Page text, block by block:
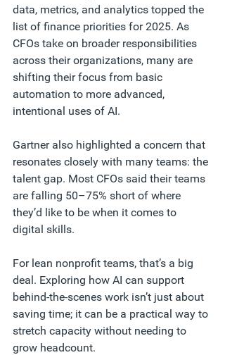
data, metrics, and analytics topped the
list of finance priorities for 2025. As
CFOs take on broader responsibilities
across their organizations, many are
shifting their focus from basic
automation to more advanced,
intentional uses of AI.
Gartner also highlighted a concern that
resonates closely with many teams: the
talent gap. Most CFOs said their teams
are falling 50–75% short of where
they’d like to be when it comes to
digital skills.
For lean nonprofit teams, that’s a big
deal. Exploring how AI can support
behind-the-scenes work isn’t just about
saving time; it can be a practical way to
stretch capacity without needing to
grow headcount.